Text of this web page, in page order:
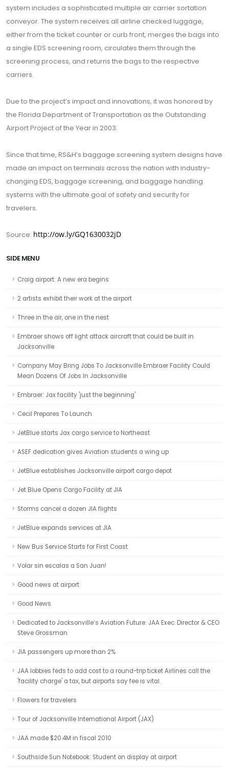
system includes a sophisticated multiple air carrier sortation
conveyor. The system receives all airline checked luggage,
either from the ticket counter or curb front, merges the bags into
a single EDS screening room, circulates them through the
screening process, and returns the bags to the respective
carriers.
Due to the project’s impact and innovations, it was honored by
the Florida Department of Transportation as the Outstanding
Airport Project of the Year in 2003.
Since that time, RS&H’s baggage screening system designs have
made an impact on terminals across the nation with industry-
changing EDS, baggage screening, and baggage handling
systems with the ultimate goal of safety and security for
travelers.
Source: http://ow.ly/GQ1630032jD
SIDE MENU
Craig airport: A new era begins
2 artists exhibit their work at the airport
Three in the air, one in the nest
Embraer shows off light attack aircraft that could be built in
Jacksonville
Company May Bring Jobs To Jacksonville Embraer Facility Could
Mean Dozens Of Jobs In Jacksonville
Embraer: Jax facility 'just the beginning'
Cecil Prepares To Launch
JetBlue starts Jax cargo service to Northeast
ASEF dedication gives Aviation students a wing up
JetBlue establishes Jacksonville airport cargo depot
Jet Blue Opens Cargo Facility at JIA
Storms cancel a dozen JIA flights
JetBlue expands services at JIA
New Bus Service Starts for First Coast
Volar sin escalas a San Juan!
Good news at airport
Good News
Dedicated to Jacksonville’s Aviation Future: JAA Exec. Director & CEO
Steve Grossman
JIA passengers up more than 2%
JAA lobbies feds to add cost to a round-trip ticket Airlines call the
'facility charge' a tax, but airports say fee is vital.
Flowers for travelers
Tour of Jacksonville International Airport (JAX)
JAA made $20.4M in fiscal 2010
Southside Sun Notebook: Student on display at airport